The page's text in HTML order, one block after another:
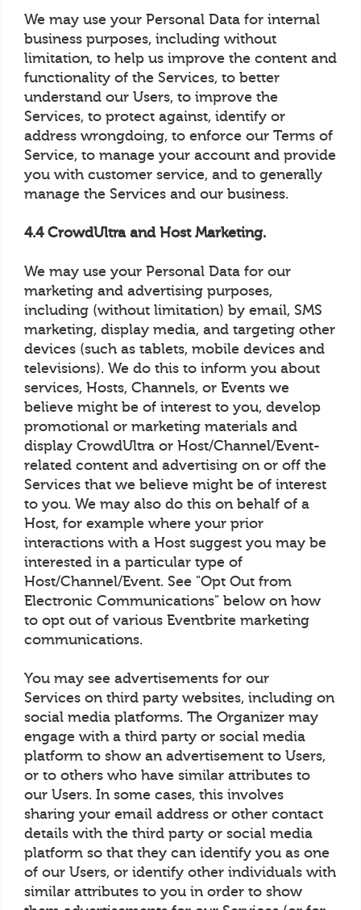
We may use your Personal Data for internal
business purposes, including without
limitation, to help us improve the content and
functionality of the Services, to better
understand our Users, to improve the
Services, to protect against, identify or
address wrongdoing, to enforce our Terms of
Service, to manage your account and provide
you with customer service, and to generally
manage the Services and our business.
4.4 CrowdUltra and Host Marketing.
We may use your Personal Data for our
marketing and advertising purposes,
including (without limitation) by email, SMS
marketing, display media, and targeting other
devices (such as tablets, mobile devices and
televisions). We do this to inform you about
services, Hosts, Channels, or Events we
believe might be of interest to you, develop
promotional or marketing materials and
display CrowdUltra or Host/Channel/Event-
related content and advertising on or off the
Services that we believe might be of interest
to you. We may also do this on behalf of a
Host, for example where your prior
interactions with a Host suggest you may be
interested in a particular type of
Host/Channel/Event. See "Opt Out from
Electronic Communications" below on how
to opt out of various Eventbrite marketing
communications.
You may see advertisements for our
Services on third party websites, including on
social media platforms. The Organizer may
engage with a third party or social media
platform to show an advertisement to Users,
or to others who have similar attributes to
our Users. In some cases, this involves
sharing your email address or other contact
details with the third party or social media
platform so that they can identify you as one
of our Users, or identify other individuals with
similar attributes to you in order to show